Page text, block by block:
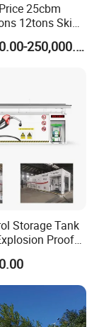
25cbm
12tons Skid
Station
Gas Plant with
Price for Sale
US$18,000.00-250,000.00
Storage Tank
Proof
Fuel Station